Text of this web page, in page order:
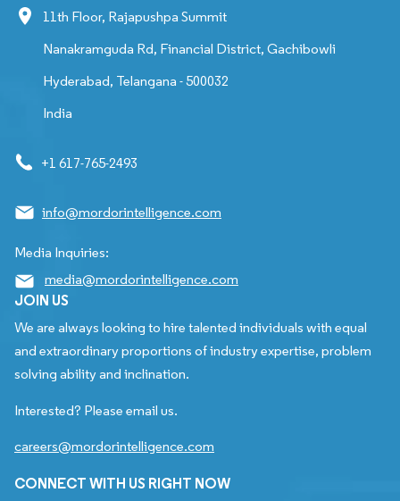
11th Floor, Rajapushpa Summit
Nanakramguda Rd, Financial District, Gachibowli
Hyderabad, Telangana - 500032
India
+1 617-765-2493
info@mordorintelligence.com
Media Inquiries:
media@mordorintelligence.com
JOIN US
We are always looking to hire talented individuals with equal
and extraordinary proportions of industry expertise, problem
solving ability and inclination.
Interested? Please email us.
careers@mordorintelligence.com
CONNECT WITH US RIGHT NOW